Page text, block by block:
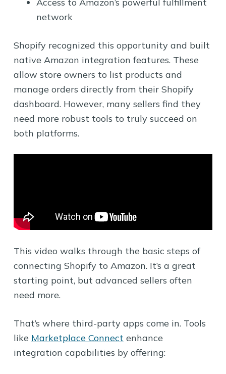
network
Shopify recognized this opportunity and built
native Amazon integration features. These
allow store owners to list products and
manage orders directly from their Shopify
dashboard. However, many sellers find they
need more robust tools to truly succeed on
both platforms.
This video walks through the basic steps of
connecting Shopify to Amazon. It’s a great
starting point, but advanced sellers often
need more.
That’s where third-party apps come in. Tools
like Marketplace Connect enhance
integration capabilities by offering: